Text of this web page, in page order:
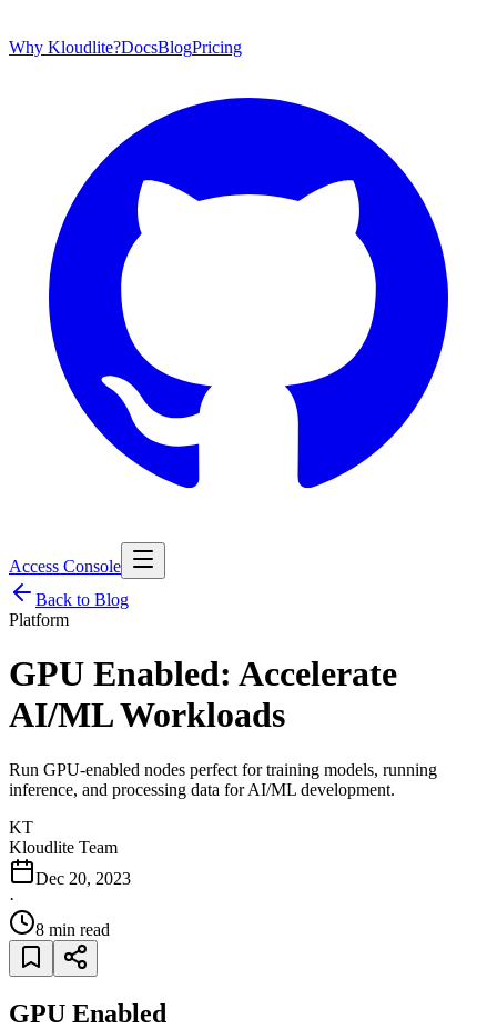
Why Kloudlite?DocsBlogPricing
Access Console
Back to Blog
Platform
GPU Enabled: Accelerate
AI/ML Workloads
Run GPU-enabled nodes perfect for training models, running
inference, and processing data for AI/ML development.
KT
Kloudlite Team
Dec 20, 2023
·
8 min read
GPU Enabled